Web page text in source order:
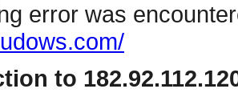
error was
to